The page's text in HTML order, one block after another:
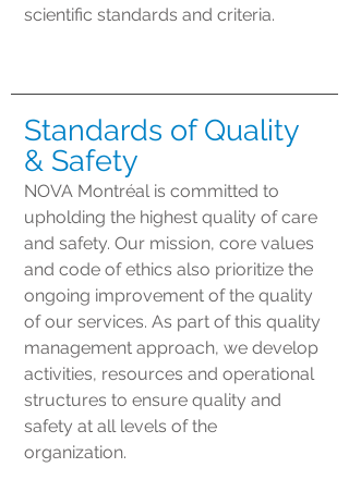
scientific standards and criteria.
Standards of Quality
& Safety
NOVA Montréal is committed to
upholding the highest quality of care
and safety. Our mission, core values
and code of ethics also prioritize the
ongoing improvement of the quality
of our services. As part of this quality
management approach, we develop
activities, resources and operational
structures to ensure quality and
safety at all levels of the
organization.